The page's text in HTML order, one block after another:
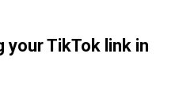
your TikTok link in